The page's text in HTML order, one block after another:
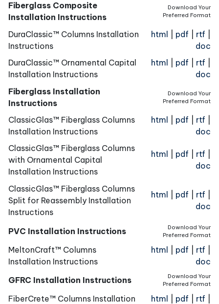
Fiberglass Composite
Installation Instructions
Download Your
Preferred Format
DuraClassic™ Columns Installation
Instructions
html pdf rtf
doc
DuraClassic™ Ornamental Capital
Installation Instructions
html pdf rtf
doc
Fiberglass Installation
Instructions
Download Your
Preferred Format
ClassicGlas™ Fiberglass Columns
Installation Instructions
html pdf rtf
doc
ClassicGlas™ Fiberglass Columns
with Ornamental Capital
Installation Instructions
html pdf rtf
doc
ClassicGlas™ Fiberglass Columns
Split for Reassembly Installation
Instructions
html pdf rtf
doc
PVC Installation Instructions
Download Your
Preferred Format
MeltonCraft™ Columns
Installation Instructions
html pdf rtf
doc
GFRC Installation Instructions
Download Your
Preferred Format
FiberCrete™ Columns Installation
html pdf rtf